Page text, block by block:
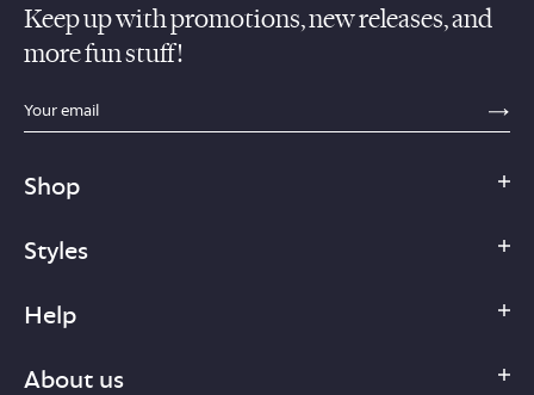
Keep up with promotions, new releases, and
more fun stuff!
sections.footer.email_field_ada_label
Shop
Styles
Help
About us